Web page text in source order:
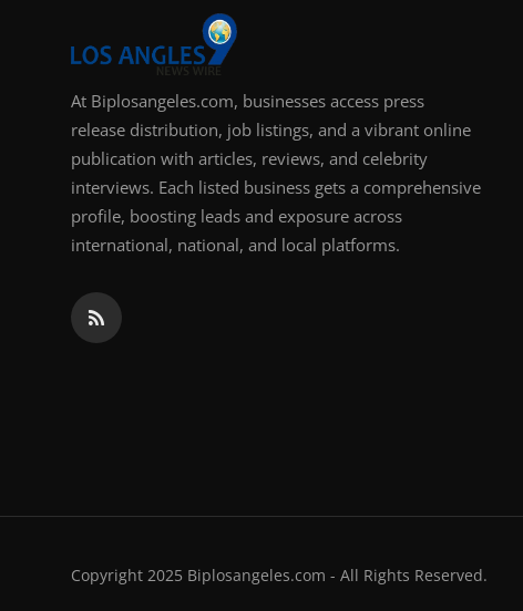
At Biplosangeles.com, businesses access press
release distribution, job listings, and a vibrant online
publication with articles, reviews, and celebrity
interviews. Each listed business gets a comprehensive
profile, boosting leads and exposure across
international, national, and local platforms.
Copyright 2025 Biplosangeles.com - All Rights Reserved.